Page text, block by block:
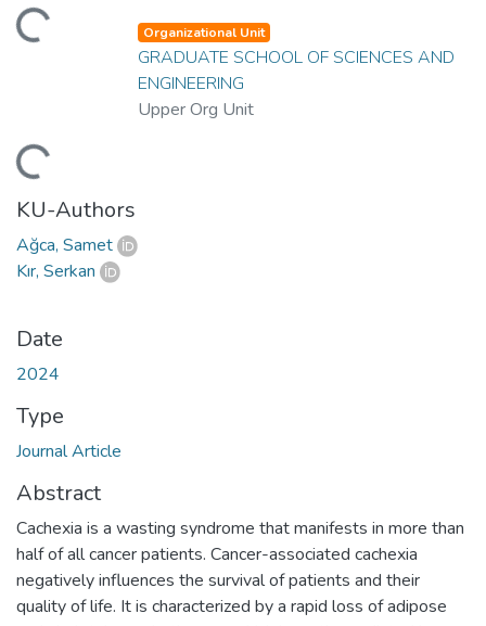
Organizational Unit
GRADUATE SCHOOL OF SCIENCES AND
ENGINEERING
Upper Org Unit
KU-Authors
Ağca, Samet
Kır, Serkan
Date
2024
Type
Journal Article
Abstract
Cachexia is a wasting syndrome that manifests in more than
half of all cancer patients. Cancer-associated cachexia
negatively influences the survival of patients and their
quality of life. It is characterized by a rapid loss of adipose